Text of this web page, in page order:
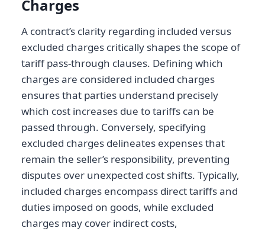
Charges
A contract’s clarity regarding included versus
excluded charges critically shapes the scope of
tariff pass-through clauses. Defining which
charges are considered included charges
ensures that parties understand precisely
which cost increases due to tariffs can be
passed through. Conversely, specifying
excluded charges delineates expenses that
remain the seller’s responsibility, preventing
disputes over unexpected cost shifts. Typically,
included charges encompass direct tariffs and
duties imposed on goods, while excluded
charges may cover indirect costs,